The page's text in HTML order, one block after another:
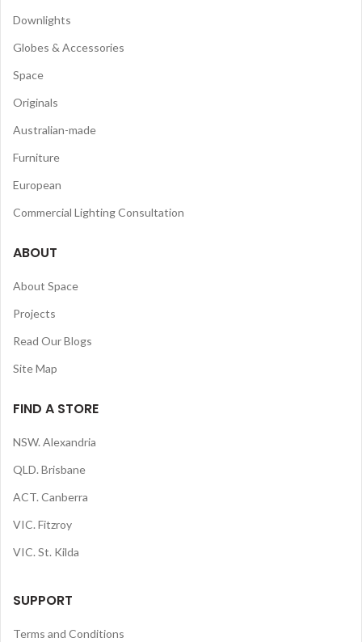
Downlights
Globes & Accessories
Space
Originals
Australian-made
Furniture
European
Commercial Lighting Consultation
ABOUT
About Space
Projects
Read Our Blogs
Site Map
FIND A STORE
NSW. Alexandria
QLD. Brisbane
ACT. Canberra
VIC. Fitzroy
VIC. St. Kilda
SUPPORT
Terms and Conditions